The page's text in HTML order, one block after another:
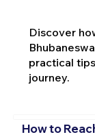
Discover
practical
journey.
How to